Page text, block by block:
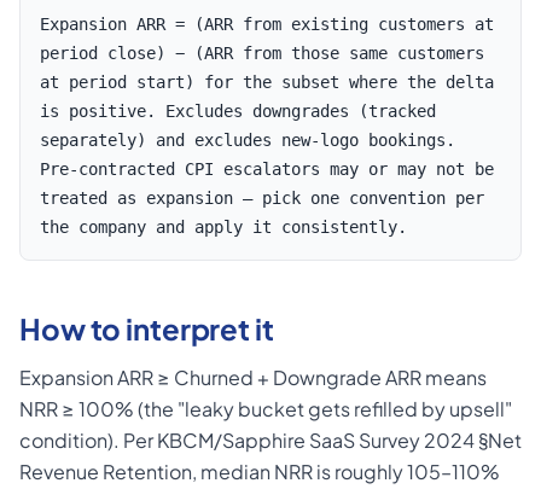
Expansion ARR = (ARR from existing customers at
period close) − (ARR from those same customers
at period start) for the subset where the delta
is positive. Excludes downgrades (tracked
separately) and excludes new-logo bookings.
Pre-contracted CPI escalators may or may not be
treated as expansion — pick one convention per
the company and apply it consistently.
How to interpret it
Expansion ARR ≥ Churned + Downgrade ARR means
NRR ≥ 100% (the "leaky bucket gets refilled by upsell"
condition). Per KBCM/Sapphire SaaS Survey 2024 §Net
Revenue Retention, median NRR is roughly 105–110%